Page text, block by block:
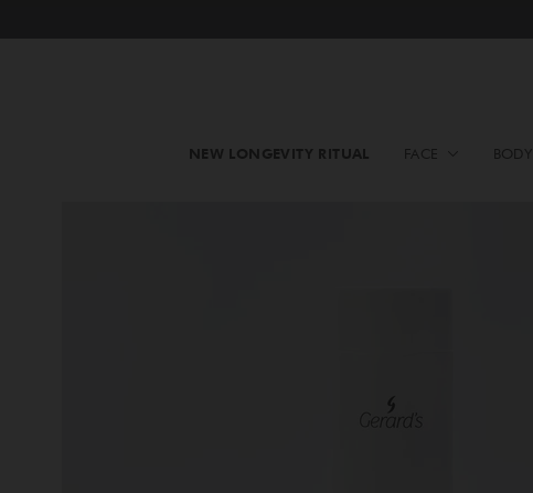
NEW LONGEVITY RITUAL FACE BODY